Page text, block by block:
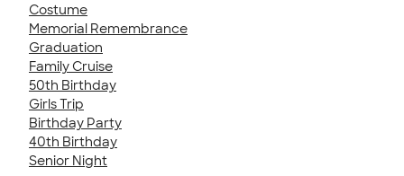
Costume
Memorial Remembrance
Graduation
Family Cruise
50th Birthday
Girls Trip
Birthday Party
40th Birthday
Senior Night